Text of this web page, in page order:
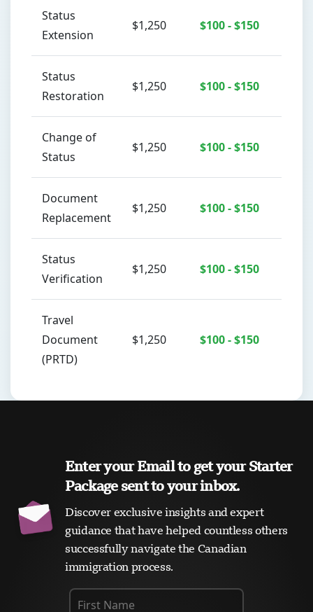
Status
Extension
$1,250 $100 - $150
Status
Restoration
$1,250 $100 - $150
Change of
Status
$1,250 $100 - $150
Document
Replacement
$1,250 $100 - $150
Status
Verification
$1,250 $100 - $150
Travel
Document
(PRTD)
$1,250 $100 - $150
Enter your Email to get your Starter
Package sent to your inbox.
Discover exclusive insights and expert
guidance that have helped countless others
successfully navigate the Canadian
immigration process.